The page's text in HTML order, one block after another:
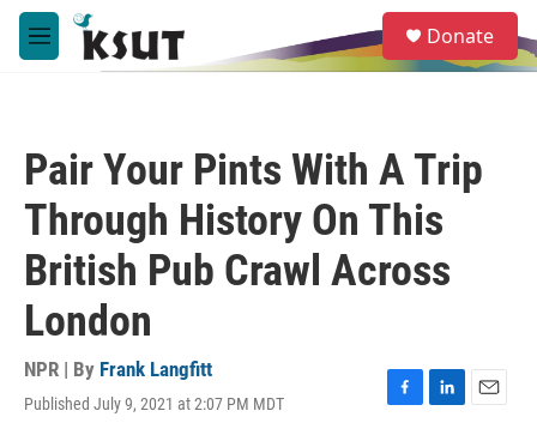
Skip to main content
M
e
e
a
Donate
Pair Your Pints With A Trip
Through History On This
British Pub Crawl Across
London
NPR | By Frank Langfitt
Published July 9, 2021 at 2:07 PM MDT
F
L
E